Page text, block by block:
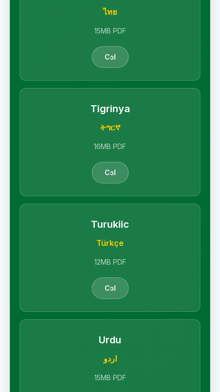
ไทย
15MB PDF
Cɔl
Tigrinya
ትግርኛ
16MB PDF
Cɔl
Turukiic
Türkçe
12MB PDF
Cɔl
Urdu
اردو
15MB PDF